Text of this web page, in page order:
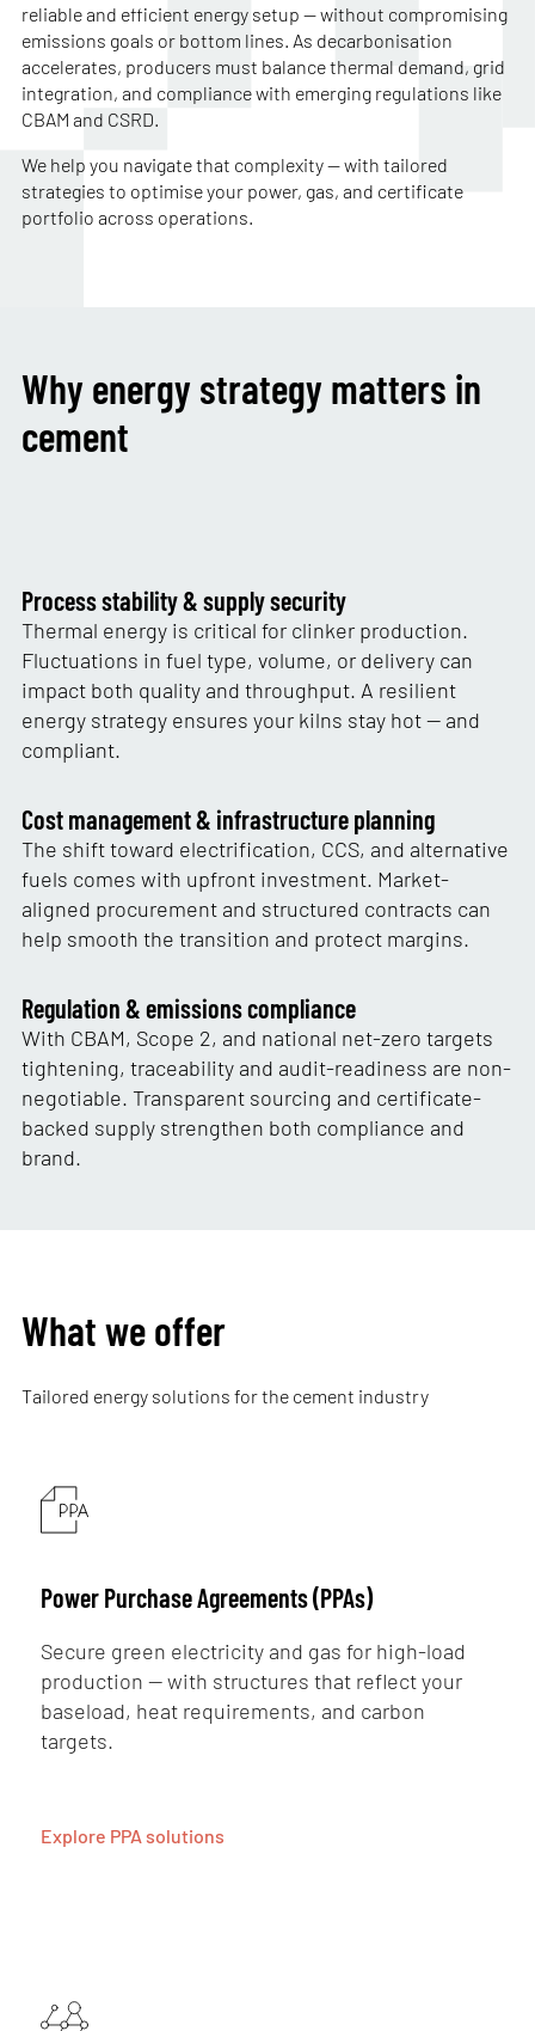
reliable and efficient energy setup — without compromising
emissions goals or bottom lines. As decarbonisation
accelerates, producers must balance thermal demand, grid
integration, and compliance with emerging regulations like
CBAM and CSRD.
We help you navigate that complexity — with tailored
strategies to optimise your power, gas, and certificate
portfolio across operations.
Why energy strategy matters in
cement
Process stability & supply security
Thermal energy is critical for clinker production.
Fluctuations in fuel type, volume, or delivery can
impact both quality and throughput. A resilient
energy strategy ensures your kilns stay hot — and
compliant.
Cost management & infrastructure planning
The shift toward electrification, CCS, and alternative
fuels comes with upfront investment. Market-
aligned procurement and structured contracts can
help smooth the transition and protect margins.
Regulation & emissions compliance
With CBAM, Scope 2, and national net-zero targets
tightening, traceability and audit-readiness are non-
negotiable. Transparent sourcing and certificate-
backed supply strengthen both compliance and
brand.
What we offer
Tailored energy solutions for the cement industry
Power Purchase Agreements (PPAs)
Secure green electricity and gas for high-load
production — with structures that reflect your
baseload, heat requirements, and carbon
targets.
Explore PPA solutions